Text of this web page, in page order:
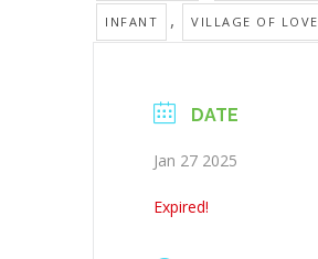
INFANT , VILLAGE OF LOVE
DATE
Jan 27 2025
Expired!